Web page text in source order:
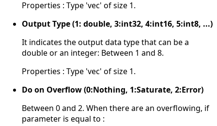
Properties : Type 'vec' of size 1.
Output Type (1: double, 3:int32, 4:int16, 5:int8, ...)
It indicates the output data type that can be a
double or an integer: Between 1 and 8.
Properties : Type 'vec' of size 1.
Do on Overflow (0:Nothing, 1:Saturate, 2:Error)
Between 0 and 2. When there are an overflowing, if
parameter is equal to :